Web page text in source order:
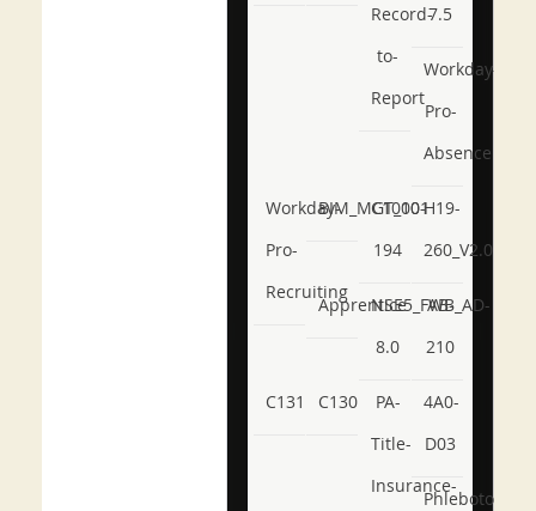
Record-
to-
Report
7.5
Workday-
Pro-
Absence
Workday-
Pro-
Recruiting
BIM_MGT_101
C1000-
194
H19-
260_V2.0
ApprenticeNSE5_FWB_AD-
8.0
AB-
210
C131 C130
PA-
Title-
Insurance-
4A0-
D03
Phlebotomy-